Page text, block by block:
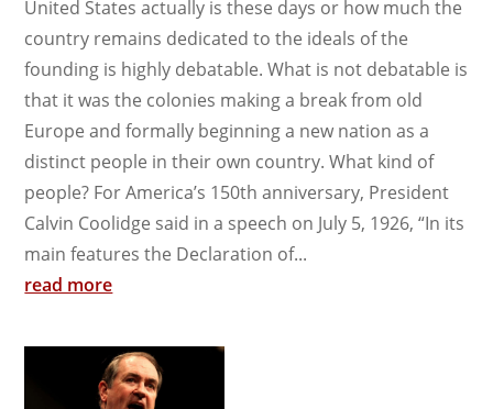
United States actually is these days or how much the
country remains dedicated to the ideals of the
founding is highly debatable. What is not debatable is
that it was the colonies making a break from old
Europe and formally beginning a new nation as a
distinct people in their own country. What kind of
people? For America’s 150th anniversary, President
Calvin Coolidge said in a speech on July 5, 1926, “In its
main features the Declaration of...
read more